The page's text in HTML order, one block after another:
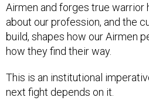
Airmen and forges true warrior
about our profession, and the
build, shapes how our Airmen
how they find their way.
This is an institutional
next fight depends on it.